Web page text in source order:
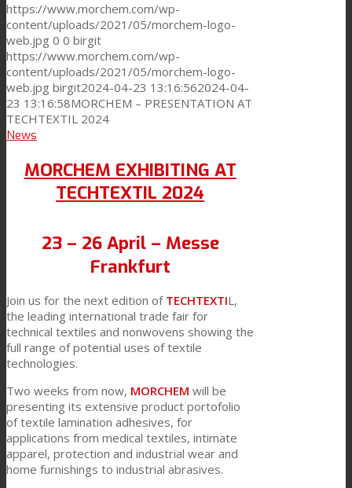
https://www.morchem.com/wp-
content/uploads/2021/05/morchem-logo-
web.jpg 0 0 birgit
https://www.morchem.com/wp-
content/uploads/2021/05/morchem-logo-
web.jpg birgit2024-04-23 13:16:562024-04-
23 13:16:58MORCHEM – PRESENTATION AT
TECHTEXTIL 2024
News
MORCHEM EXHIBITING AT
TECHTEXTIL 2024
23 – 26 April – Messe
Frankfurt
Join us for the next edition of TECHTEXTIL,
the leading international trade fair for
technical textiles and nonwovens showing the
full range of potential uses of textile
technologies.
Two weeks from now, MORCHEM will be
presenting its extensive product portofolio
of textile lamination adhesives, for
applications from medical textiles, intimate
apparel, protection and industrial wear and
home furnishings to industrial abrasives.